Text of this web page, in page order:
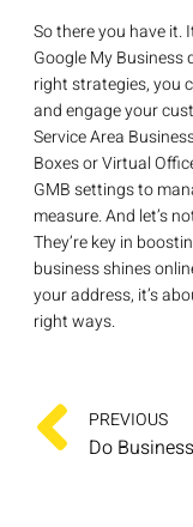
So there you have it.
Google My Business
right strategies, you
and engage your
Service Area
Boxes or Virtual
GMB settings to
measure. And let’s
They’re key in
business shines
your address, it’s
right ways.
PREVIOUS